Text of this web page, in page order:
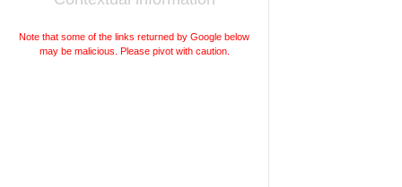
Note that some of the links returned by Google below
may be malicious. Please pivot with caution.